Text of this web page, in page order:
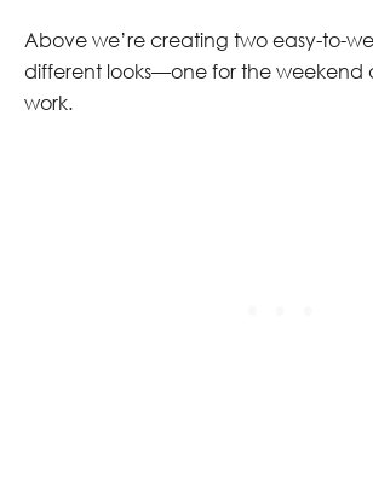
Above we’re creating two easy-to-
different looks—one for the weekend
work.